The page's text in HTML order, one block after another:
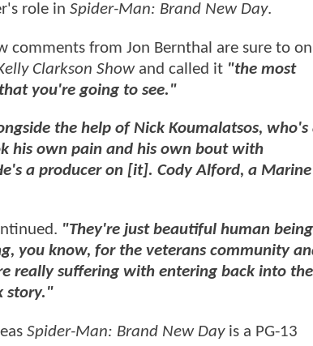
role in Spider-Man: Brand New Day.
comments from Jon Bernthal are sure to
Clarkson Showand called it "the most
you're going to see."
the help of Nick Koumalatsos, who's
his own pain and his own bout with
a producer on [it]. Cody Alford, a Marine
"They're just beautiful human
you know, for the veterans community
really suffering with entering back into the
story."
Spider-Man: Brand New Dayis a PG-13